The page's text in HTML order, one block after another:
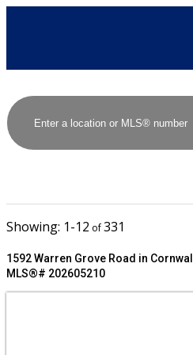
1-12 331
1592 Warren Grove Road in
MLS®# 202605210